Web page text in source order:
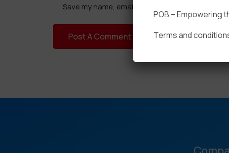
Save my name, email, and website in this
POB – Empowering
Terms and